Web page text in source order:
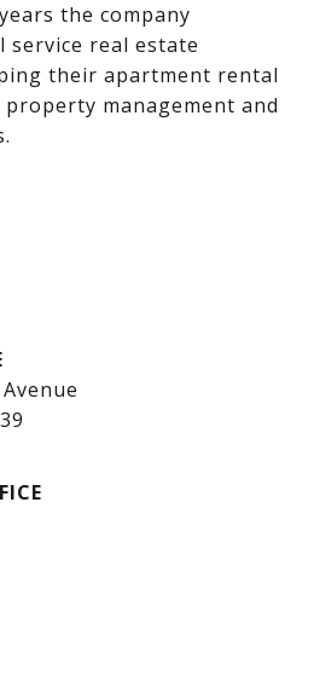
the company
service real estate
their apartment rental
management and